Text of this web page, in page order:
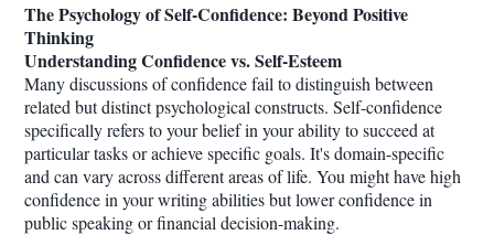
The Psychology of Self-Confidence: Beyond Positive
Thinking
Understanding Confidence vs. Self-Esteem
Many discussions of confidence fail to distinguish between
related but distinct psychological constructs. Self-confidence
specifically refers to your belief in your ability to succeed at
particular tasks or achieve specific goals. It's domain-specific
and can vary across different areas of life. You might have high
confidence in your writing abilities but lower confidence in
public speaking or financial decision-making.